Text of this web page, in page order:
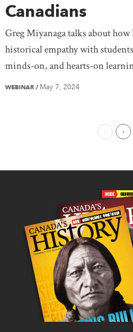
Canadians
Greg Miyanaga talks about how
historical empathy with
minds-on, and hearts-on
WEBINAR / May 7, 2024